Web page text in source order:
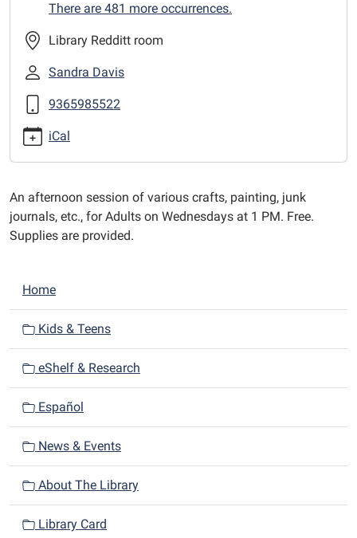
13T23:59:59-
05:00
craft
classes,
Wednesday
afternoons
PM.
There are 481 more occurrences.
Library Redditt room
Sandra Davis
9365985522
iCal
An afternoon session of various crafts, painting, junk
journals, etc., for Adults on Wednesdays at 1 PM. Free.
Supplies are provided.
N
a
i
g
o
n
Home
Kids & Teens
eShelf & Research
Español
News & Events
About The Library
Library Card